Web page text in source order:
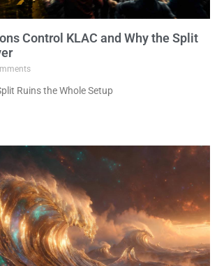
Control KLAC and Why the Split
Ruins the Whole Setup